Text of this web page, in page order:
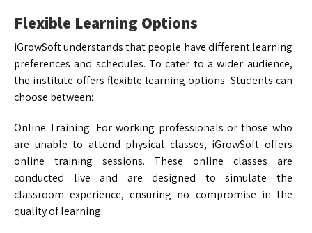
Flexible Learning Options
iGrowSoft understands that people have different learning
preferences and schedules. To cater to a wider audience,
the institute offers flexible learning options. Students can
choose between:
Online Training: For working professionals or those who
are unable to attend physical classes, iGrowSoft offers
online training sessions. These online classes are
conducted live and are designed to simulate the
classroom experience, ensuring no compromise in the
quality of learning.